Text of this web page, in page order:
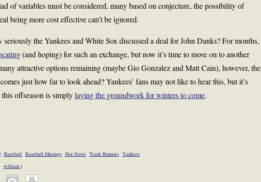
of variables must be considered, many based on conjecture, the possibility of
being more cost effective can’t be ignored.
the Yankees and White Sox discussed a deal for John Danks? For months,
(and hoping) for such an exchange, but now it’s time to move on to another
attractive options remaining (maybe Gio Gonzalez and Matt Cain), however, the
just how far to look ahead? Yankees’ fans may not like to hear this, but it’s
offseason is simplylaying the groundwork for winters to come.
Baseball Baseball Musings Hot Stove Trade Rumors Yankees
william j